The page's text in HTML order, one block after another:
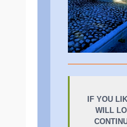
IF YOU
WILL